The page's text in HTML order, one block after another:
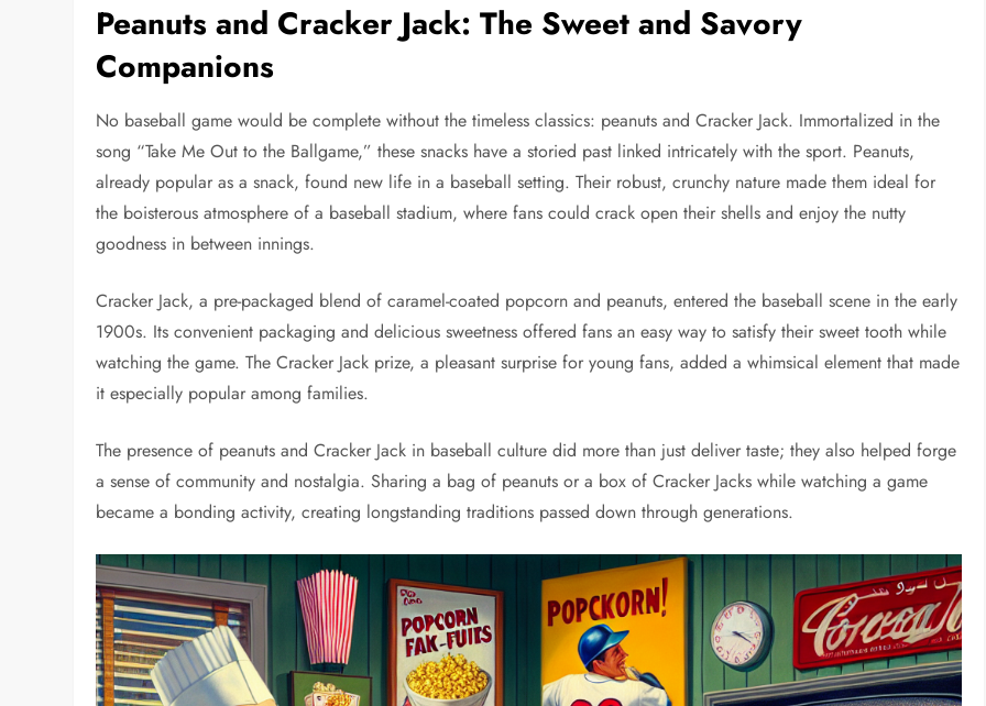
Peanuts and Cracker Jack: The Sweet and Savory
Companions
No baseball game would be complete without the timeless classics: peanuts and Cracker Jack. Immortalized in the
song “Take Me Out to the Ballgame,” these snacks have a storied past linked intricately with the sport. Peanuts,
already popular as a snack, found new life in a baseball setting. Their robust, crunchy nature made them ideal for
the boisterous atmosphere of a baseball stadium, where fans could crack open their shells and enjoy the nutty
goodness in between innings.
Cracker Jack, a pre-packaged blend of caramel-coated popcorn and peanuts, entered the baseball scene in the early
1900s. Its convenient packaging and delicious sweetness offered fans an easy way to satisfy their sweet tooth while
watching the game. The Cracker Jack prize, a pleasant surprise for young fans, added a whimsical element that made
it especially popular among families.
The presence of peanuts and Cracker Jack in baseball culture did more than just deliver taste; they also helped forge
a sense of community and nostalgia. Sharing a bag of peanuts or a box of Cracker Jacks while watching a game
became a bonding activity, creating longstanding traditions passed down through generations.